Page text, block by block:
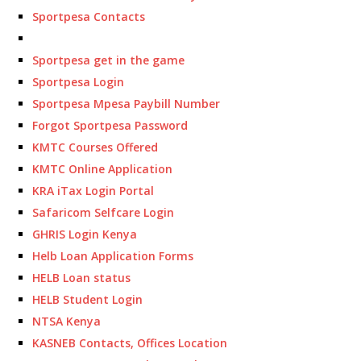
Sportpesa Contacts
Sportpesa get in the game
Sportpesa Login
Sportpesa Mpesa Paybill Number
Forgot Sportpesa Password
KMTC Courses Offered
KMTC Online Application
KRA iTax Login Portal
Safaricom Selfcare Login
GHRIS Login Kenya
Helb Loan Application Forms
HELB Loan status
HELB Student Login
NTSA Kenya
KASNEB Contacts, Offices Location